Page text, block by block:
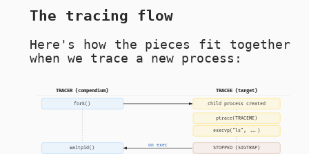
The tracing flow
Here's how the pieces fit together
when we trace a new process:
TRACER (compendium) TRACEE (target)
on exec
fork()
waitpid()
child process created
ptrace(TRACEME)
execvp("ls", ...)
STOPPED (SIGTRAP)